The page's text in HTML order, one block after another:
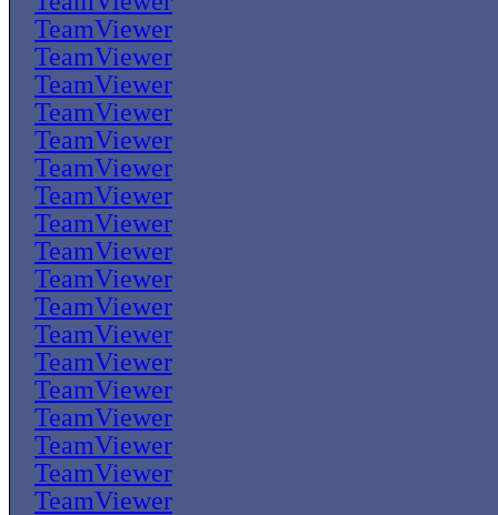
TeamViewer
TeamViewer
TeamViewer
TeamViewer
TeamViewer
TeamViewer
TeamViewer
TeamViewer
TeamViewer
TeamViewer
TeamViewer
TeamViewer
TeamViewer
TeamViewer
TeamViewer
TeamViewer
TeamViewer
TeamViewer